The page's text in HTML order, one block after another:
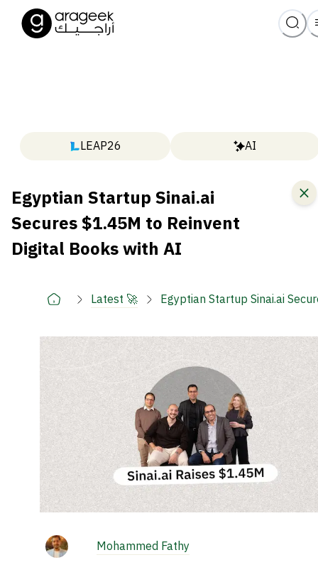
LEAP26 AI
Egyptian Startup Sinai.ai
Secures $1.45M to Reinvent
Digital Books with AI
Latest 🚀 Egyptian Startup Sinai.ai
Mohammed Fathy